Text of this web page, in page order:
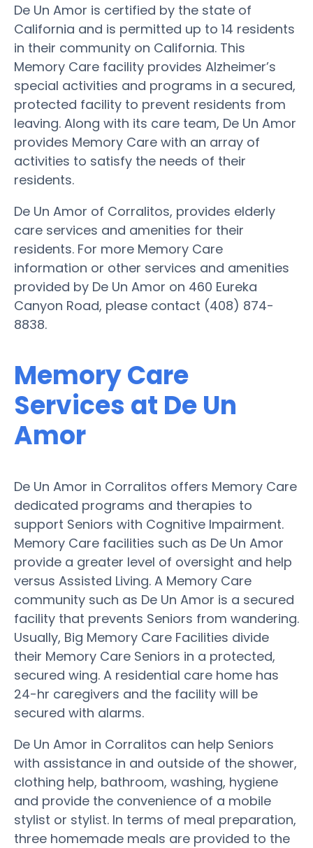
De Un Amor is certified by the state of
California and is permitted up to 14 residents
in their community on California. This
Memory Care facility provides Alzheimer’s
special activities and programs in a secured,
protected facility to prevent residents from
leaving. Along with its care team, De Un Amor
provides Memory Care with an array of
activities to satisfy the needs of their
residents.
De Un Amor of Corralitos, provides elderly
care services and amenities for their
residents. For more Memory Care
information or other services and amenities
provided by De Un Amor on 460 Eureka
Canyon Road, please contact (408) 874-
8838.
Memory Care
Services at De Un
Amor
De Un Amor in Corralitos offers Memory Care
dedicated programs and therapies to
support Seniors with Cognitive Impairment.
Memory Care facilities such as De Un Amor
provide a greater level of oversight and help
versus Assisted Living. A Memory Care
community such as De Un Amor is a secured
facility that prevents Seniors from wandering.
Usually, Big Memory Care Facilities divide
their Memory Care Seniors in a protected,
secured wing. A residential care home has
24-hr caregivers and the facility will be
secured with alarms.
De Un Amor in Corralitos can help Seniors
with assistance in and outside of the shower,
clothing help, bathroom, washing, hygiene
and provide the convenience of a mobile
stylist or stylist. In terms of meal preparation,
three homemade meals are provided to the